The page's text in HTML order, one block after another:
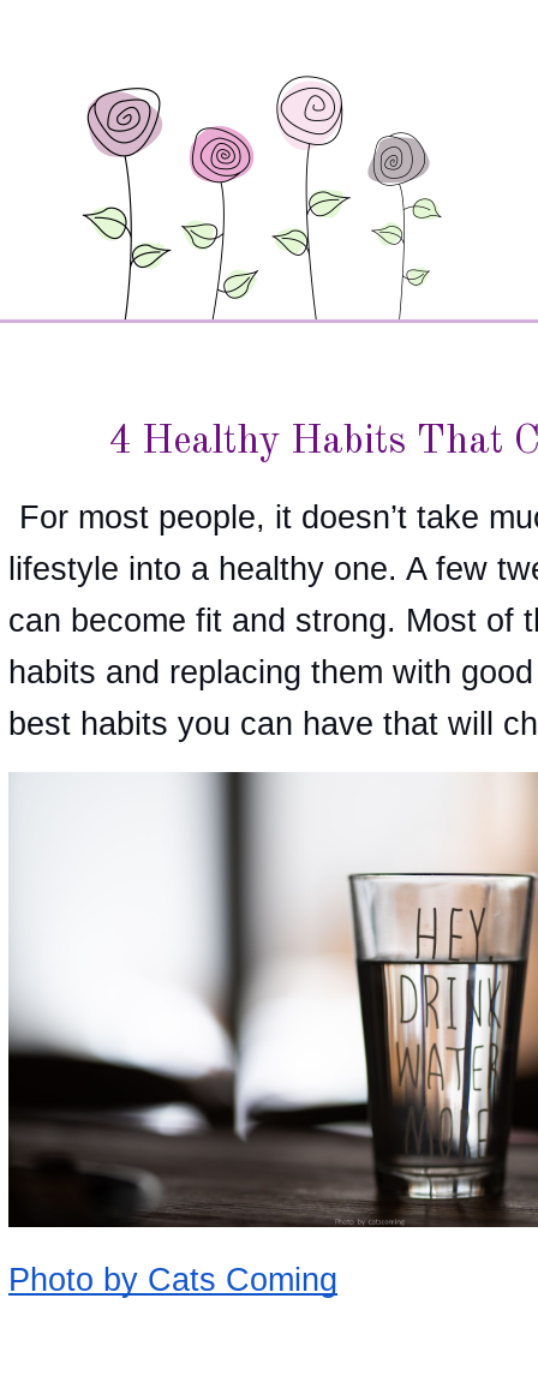
4 Healthy Habits That
For most people, it doesn’t take
lifestyle into a healthy one. A few
can become fit and strong. Most of
habits and replacing them with
best habits you can have that will
Photo by Cats Coming